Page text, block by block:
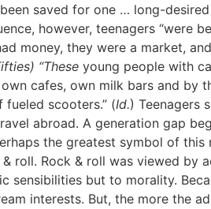
saved for one … long-desired
however, teenagers “were
money, they were a market,
“These young people with
cafes, own milk bars and by
scooters.” (Id.) Teenagers
abroad. A generation gap
the greatest symbol of this
roll. Rock & roll was viewed by
sensibilities but to morality.
interests. But, the more the